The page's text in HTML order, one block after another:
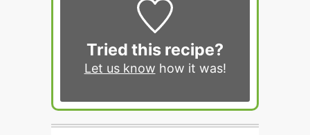
Tried this recipe?
Let us know how it was!